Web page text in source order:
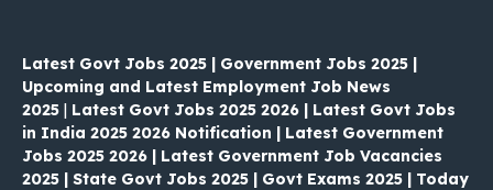
Latest Govt Jobs 2025 | Government Jobs 2025 |
Upcoming and Latest Employment Job News
2025 | Latest Govt Jobs 2025 2026 | Latest Govt Jobs
in India 2025 2026 Notification | Latest Government
Jobs 2025 2026 | Latest Government Job Vacancies
2025 | State Govt Jobs 2025 | Govt Exams 2025 | Today